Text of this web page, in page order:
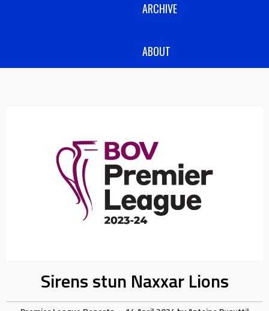
ARCHIVE
ABOUT
Sirens stun Naxxar Lions